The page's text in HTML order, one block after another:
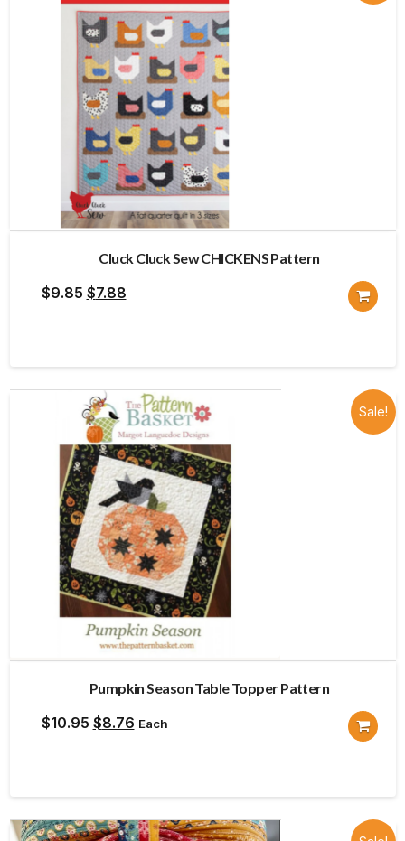
Cluck Cluck Sew CHICKENS Pattern
$9.85 Original
$9.85.
$7.88Current
$7.88.
Sale!
Pumpkin Season Table Topper Pattern
$10.95 Original
$10.95.
$8.76Current
$8.76.
Each